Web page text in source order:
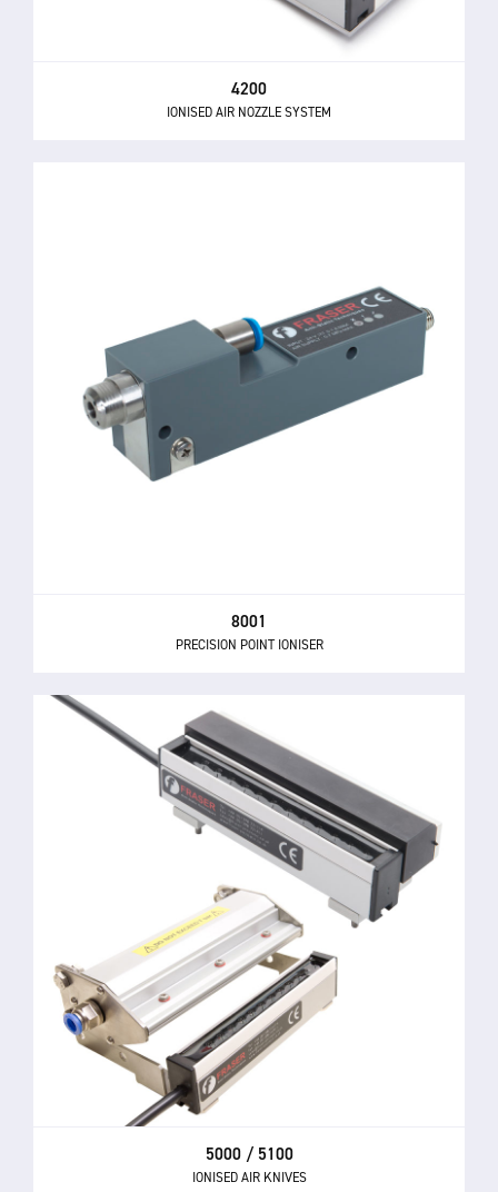
4200
IONISED AIR NOZZLE SYSTEM
8001
PRECISION POINT IONISER
5000 / 5100
IONISED AIR KNIVES